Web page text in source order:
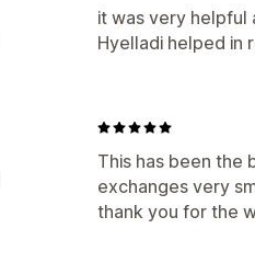
it was very helpful
Hyelladi helped in
This has been the
exchanges very
thank you for the